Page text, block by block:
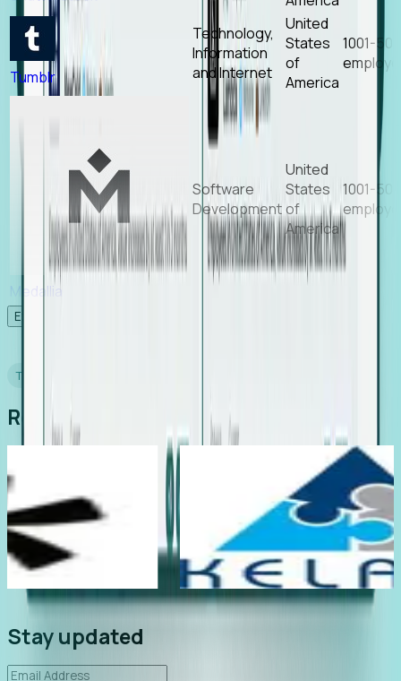
Tumblr
Technology,
Information
and Internet
United
States
of
America
1001-
Medallia
Software
Development
United
States
of
America
1001-
Experience Foresight’s MCP
TESTIMONIALS
Real Stories from Real Teams
Director of EMEA, Kelaca
"Foresight delivers instant value. My first outreach
led to C-suite engagement and a direct referral by
uncovering growt...
Read More
Stay updated